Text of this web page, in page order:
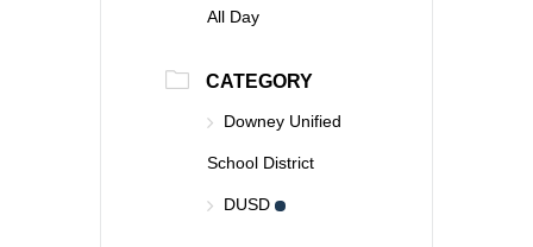
All Day
CATEGORY
Downey Unified
School District
DUSD